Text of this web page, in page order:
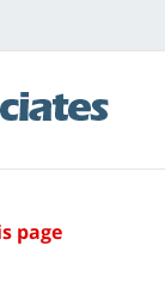
page